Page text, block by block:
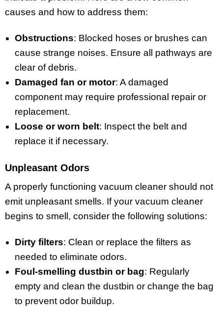
causes and how to address them:
Obstructions: Blocked hoses or brushes can
cause strange noises. Ensure all pathways are
clear of debris.
Damaged fan or motor: A damaged
component may require professional repair or
replacement.
Loose or worn belt: Inspect the belt and
replace it if necessary.
Unpleasant Odors
A properly functioning vacuum cleaner should not
emit unpleasant smells. If your vacuum cleaner
begins to smell, consider the following solutions:
Dirty filters: Clean or replace the filters as
needed to eliminate odors.
Foul-smelling dustbin or bag: Regularly
empty and clean the dustbin or change the bag
to prevent odor buildup.